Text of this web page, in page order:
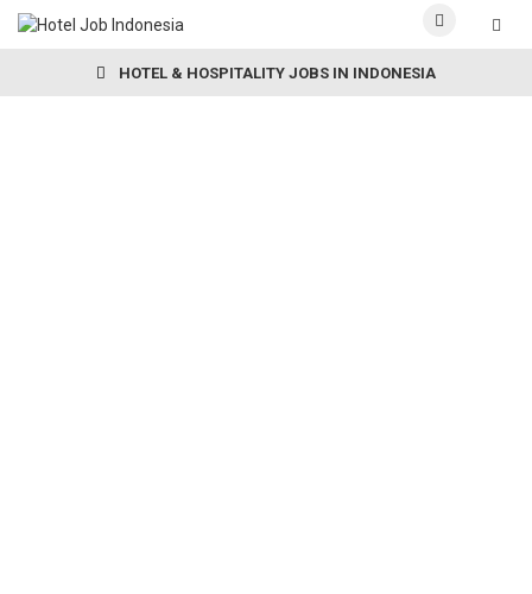
HOTEL & HOSPITALITY JOBS IN INDONESIA